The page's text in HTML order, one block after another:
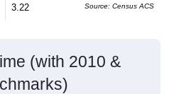
3.22 Source: Census ACS
(with 2010 &